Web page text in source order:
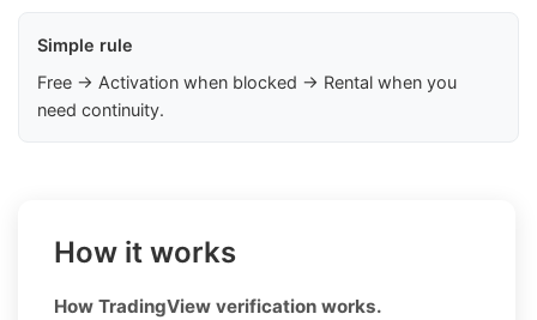
Simple rule
Free → Activation when blocked → Rental when you
need continuity.
How it works
How TradingView verification works.